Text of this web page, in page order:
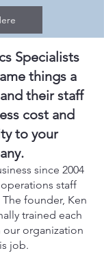
Specialists
things a
their staff
cost and
to your
since 2004
staff
founder, Ken
trained each
our organization
job.